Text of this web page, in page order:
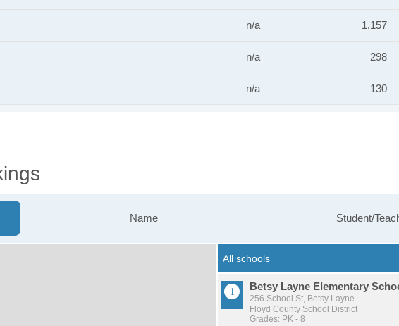
n/a 1,157
n/a 298
n/a 130
Name Student/
Betsy Layne Elementary
256 School St, Betsy Layne
Floyd County School District
Grades: PK - 8